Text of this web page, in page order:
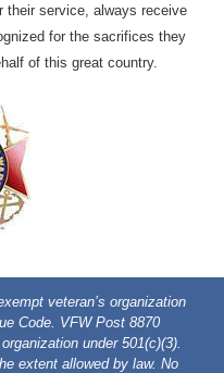
their service, always receive
for the sacrifices they
of this great country.
veteran’s organization
Code. VFW Post 8870
under 501(c)(3).
extent allowed by law. No